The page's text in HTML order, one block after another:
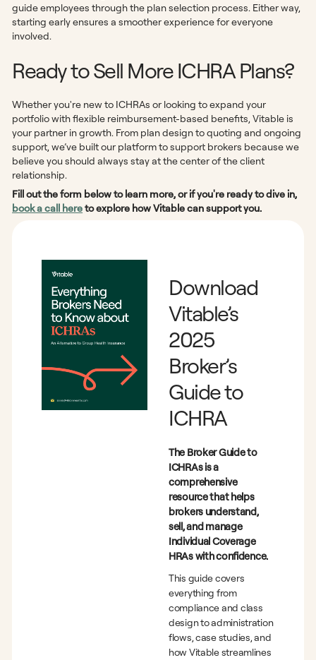
guide employees through the plan selection process. Either way,
starting early ensures a smoother experience for everyone
involved.
Ready to Sell More ICHRA Plans?
Whether you're new to ICHRAs or looking to expand your
portfolio with flexible reimbursement-based benefits, Vitable is
your partner in growth. From plan design to quoting and ongoing
support, we’ve built our platform to support brokers because we
believe you should always stay at the center of the client
relationship.
Fill out the form below to learn more, or if you're ready to dive in,
book a call hereto explore how Vitable can support you.
Download
Vitable’s
2025
Broker’s
Guide to
ICHRA
The Broker Guide to
ICHRAs is a
comprehensive
resource that helps
brokers understand,
sell, and manage
Individual Coverage
HRAs with confidence.
This guide covers
everything from
compliance and class
design to administration
flows, case studies, and
how Vitable streamlines